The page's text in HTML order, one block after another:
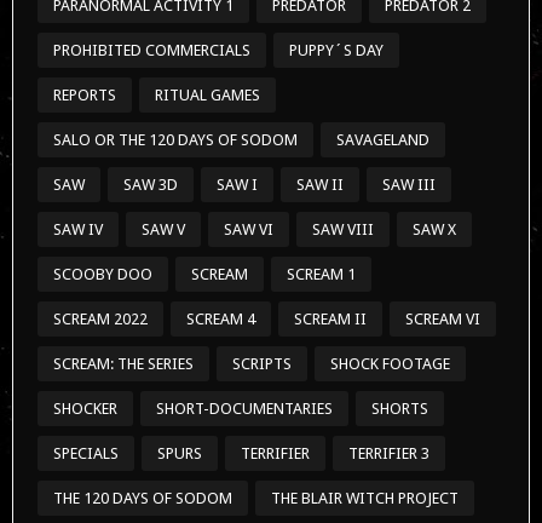
PARANORMAL ACTIVITY 1 PREDATOR PREDATOR 2
PROHIBITED COMMERCIALS PUPPY´S DAY
REPORTS RITUAL GAMES
SALO OR THE 120 DAYS OF SODOM SAVAGELAND
SAW SAW 3D SAW I SAW II SAW III
SAW IV SAW V SAW VI SAW VIII SAW X
SCOOBY DOO SCREAM SCREAM 1
SCREAM 2022 SCREAM 4 SCREAM II SCREAM VI
SCREAM: THE SERIES SCRIPTS SHOCK FOOTAGE
SHOCKER SHORT-DOCUMENTARIES SHORTS
SPECIALS SPURS TERRIFIER TERRIFIER 3
THE 120 DAYS OF SODOM THE BLAIR WITCH PROJECT